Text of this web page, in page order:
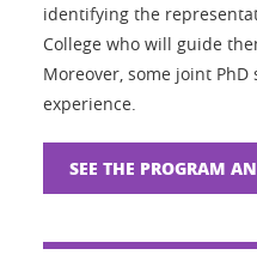
identifying the
College who will guide
Moreover, some joint
experience.
SEE THE PROGRAM